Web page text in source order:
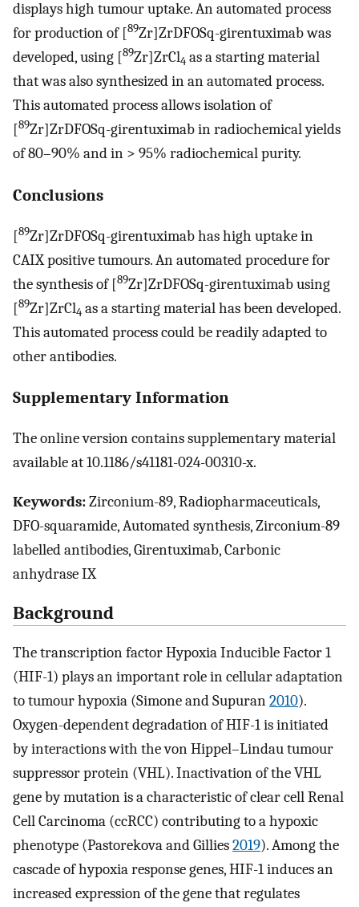
displays high tumour uptake. An automated process
for production of [89Zr]ZrDFOSq-girentuximab was
developed, using [89Zr]ZrCl4 as a starting material
that was also synthesized in an automated process.
This automated process allows isolation of
[89Zr]ZrDFOSq-girentuximab in radiochemical yields
of 80–90% and in > 95% radiochemical purity.
Conclusions
[89Zr]ZrDFOSq-girentuximab has high uptake in
CAIX positive tumours. An automated procedure for
the synthesis of [89Zr]ZrDFOSq-girentuximab using
[89Zr]ZrCl4 as a starting material has been developed.
This automated process could be readily adapted to
other antibodies.
Supplementary Information
The online version contains supplementary material
available at 10.1186/s41181-024-00310-x.
Keywords:Zirconium-89, Radiopharmaceuticals,
DFO-squaramide, Automated synthesis, Zirconium-89
labelled antibodies, Girentuximab, Carbonic
anhydrase IX
Background
The transcription factor Hypoxia Inducible Factor 1
(HIF-1) plays an important role in cellular adaptation
to tumour hypoxia (Simone and Supuran2010).
Oxygen-dependent degradation of HIF-1 is initiated
by interactions with the von Hippel–Lindau tumour
suppressor protein (VHL). Inactivation of the VHL
gene by mutation is a characteristic of clear cell Renal
Cell Carcinoma (ccRCC) contributing to a hypoxic
phenotype (Pastorekova and Gillies2019). Among the
cascade of hypoxia response genes, HIF-1 induces an
increased expression of the gene that regulates